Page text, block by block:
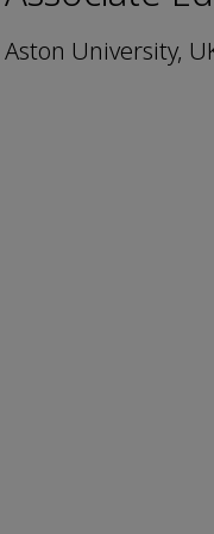
Aston University,